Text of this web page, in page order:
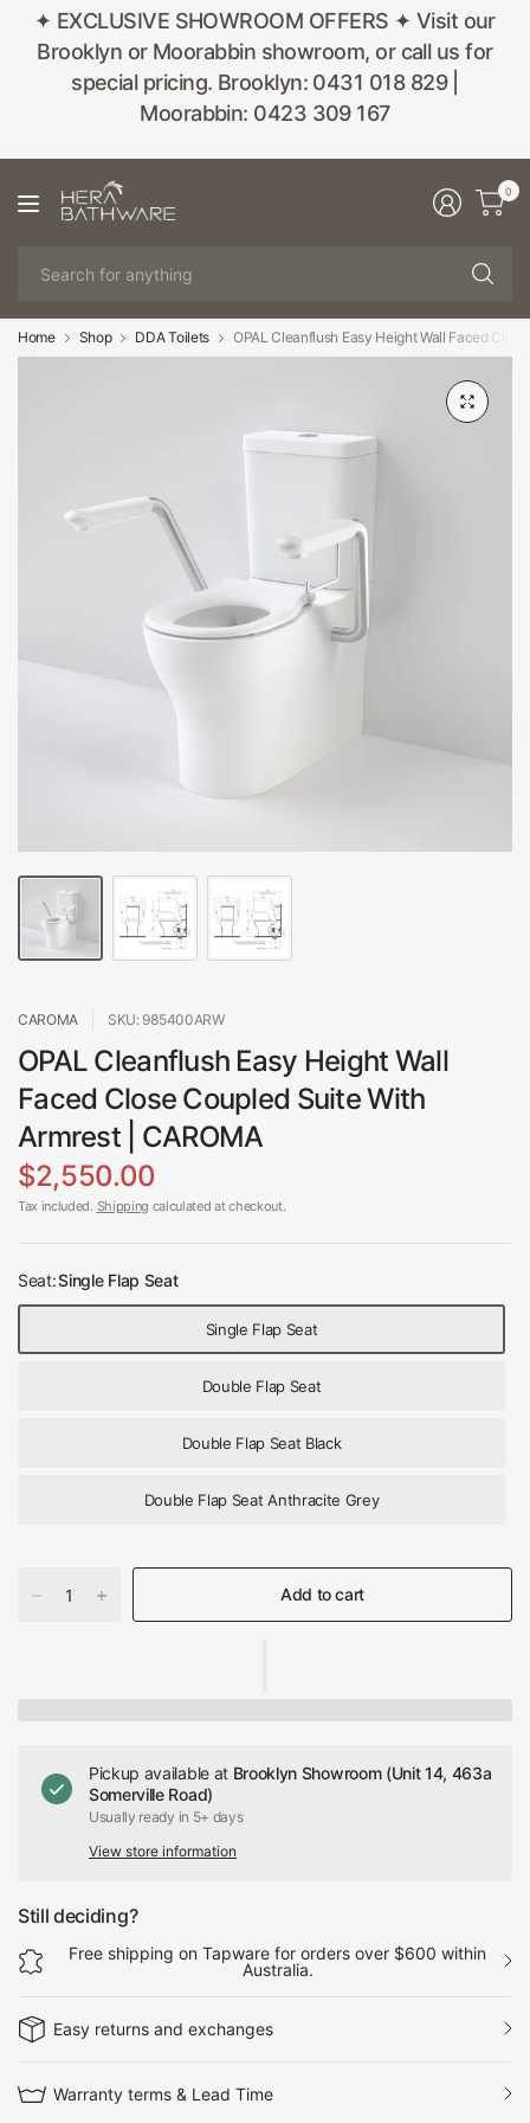
✦ EXCLUSIVE SHOWROOM OFFERS ✦ Visit our
Brooklyn or Moorabbin showroom, or call us for
special pricing. Brooklyn: 0431 018 829 |
Moorabbin: 0423 309 167
0
Home Shop DDA Toilets OPAL Cleanflush Easy Height Wall Faced
CAROMA SKU: 985400ARW
OPAL Cleanflush Easy Height Wall
Faced Close Coupled Suite With
Armrest | CAROMA
$2,550.00
Tax included. Shipping calculated at checkout.
Seat:Single Flap Seat
Single Flap Seat
Double Flap Seat
Double Flap Seat Black
Double Flap Seat Anthracite Grey
Add to cart
Pickup available at Brooklyn Showroom (Unit 14, 463a
Somerville Road)
Usually ready in 5+ days
View store information
Still deciding?
Free shipping on Tapware for orders over $600 within
Australia.
Easy returns and exchanges
Warranty terms & Lead Time